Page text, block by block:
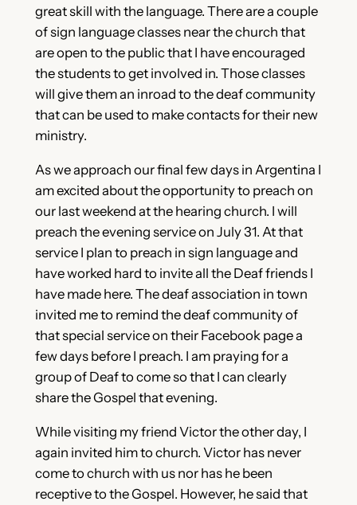
great skill with the language. There are a couple
of sign language classes near the church that
are open to the public that I have encouraged
the students to get involved in. Those classes
will give them an inroad to the deaf community
that can be used to make contacts for their new
ministry.
As we approach our final few days in Argentina I
am excited about the opportunity to preach on
our last weekend at the hearing church. I will
preach the evening service on July 31. At that
service I plan to preach in sign language and
have worked hard to invite all the Deaf friends I
have made here. The deaf association in town
invited me to remind the deaf community of
that special service on their Facebook page a
few days before I preach. I am praying for a
group of Deaf to come so that I can clearly
share the Gospel that evening.
While visiting my friend Victor the other day, I
again invited him to church. Victor has never
come to church with us nor has he been
receptive to the Gospel. However, he said that